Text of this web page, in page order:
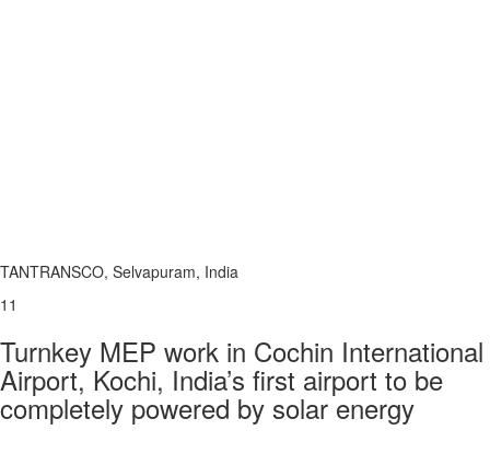
TANTRANSCO, Selvapuram, India
11
Turnkey MEP work in Cochin International
Airport, Kochi, India’s first airport to be
completely powered by solar energy